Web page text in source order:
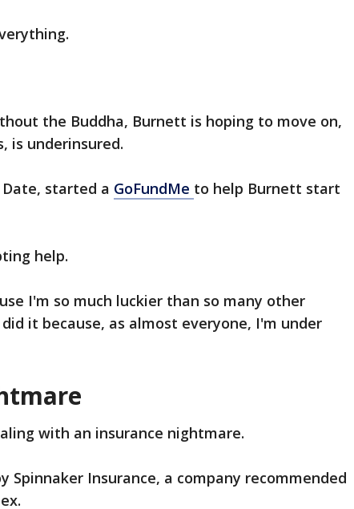
the Buddha, Burnett is hoping to move on,
is underinsured.
started a GoFundMe to help Burnett start
help.
I'm so much luckier than so many other
it because, as almost everyone, I'm under
with an insurance nightmare.
Spinnaker Insurance, a company recommended